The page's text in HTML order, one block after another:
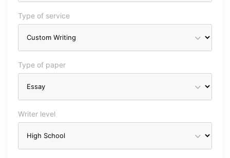
Type of service
Type of paper
Writer level